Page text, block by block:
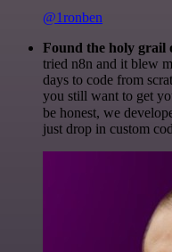
@1ronben
Found the holy grail
tried n8n and it blew
days to code from
you still want to get
be honest, we
just drop in custom